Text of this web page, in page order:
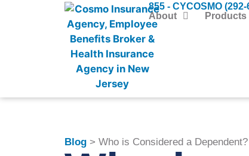
855 - CYCOSMO (292-
About
Products
Blog> Who is Considered a Dependent?